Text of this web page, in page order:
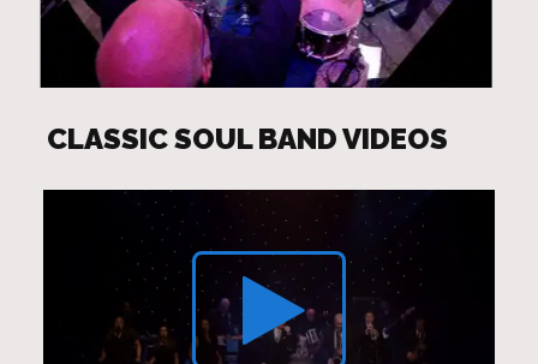
CLASSIC SOUL BAND VIDEOS